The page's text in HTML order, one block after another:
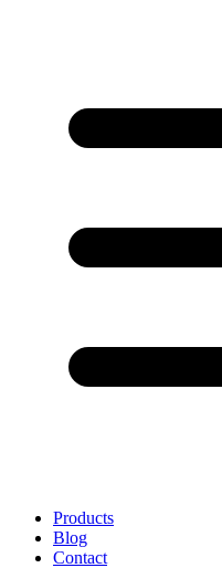
Products
Blog
Contact